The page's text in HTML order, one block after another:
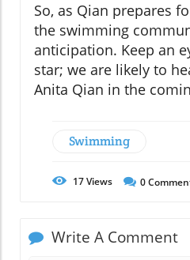
So, as Qian prepares
the swimming
anticipation. Keep an
star; we are likely to
Anita Qian in the
Swimming
17Views 0
Write A Comment